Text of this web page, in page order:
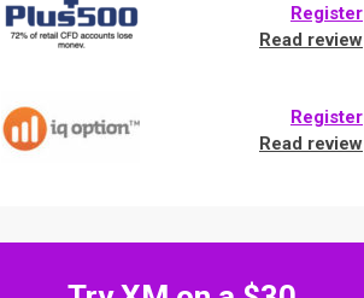
Register
Read review
Register
Read review